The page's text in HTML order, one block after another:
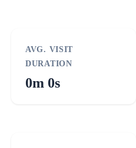
AVG. VISIT
DURATION
0m 0s